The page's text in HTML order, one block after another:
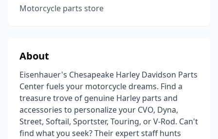
Motorcycle parts store
About
Eisenhauer's Chesapeake Harley Davidson Parts
Center fuels your motorcycle dreams. Find a
treasure trove of genuine Harley parts and
accessories to personalize your CVO, Dyna,
Street, Softail, Sportster, Touring, or V-Rod. Can't
find what you seek? Their expert staff hunts